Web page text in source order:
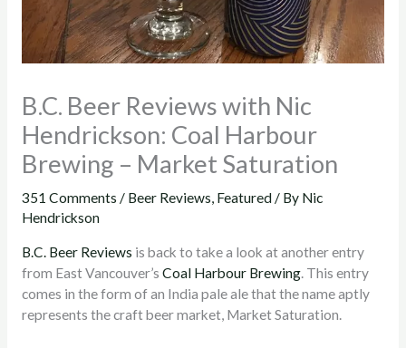
B.C. Beer Reviews with Nic
Hendrickson: Coal Harbour
Brewing – Market Saturation
351 Comments / Beer Reviews, Featured/ By Nic
Hendrickson
B.C. Beer Reviews is back to take a look at another entry
from East Vancouver’s Coal Harbour Brewing. This entry
comes in the form of an India pale ale that the name aptly
represents the craft beer market, Market Saturation.